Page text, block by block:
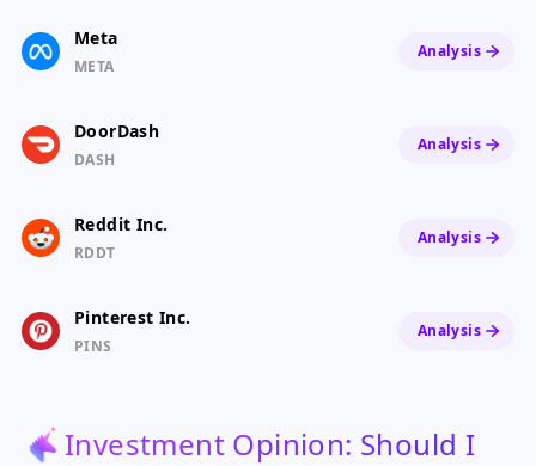
Meta
META
Analysis
DoorDash
DASH
Analysis
Reddit Inc.
RDDT
Analysis
Pinterest Inc.
PINS
Analysis
Investment Opinion: Should I